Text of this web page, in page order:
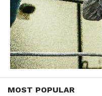
MOST POPULAR